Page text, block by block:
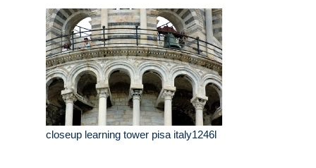
closeup learning tower pisa italy1246l